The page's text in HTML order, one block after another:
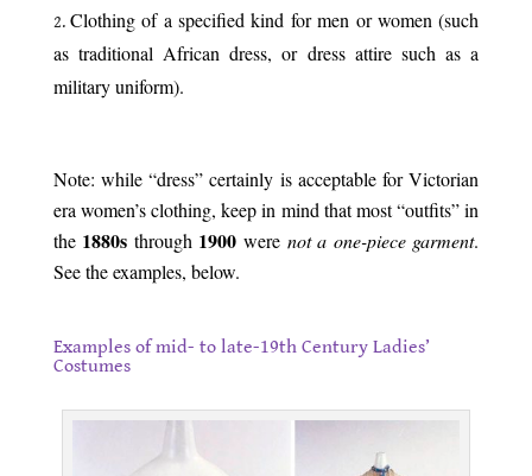
Clothing of a specified kind for men or women (such
as traditional African dress, or dress attire such as a
military uniform).
Note: while “dress” certainly is acceptable for Victorian
era women’s clothing, keep in mind that most “outfits” in
the 1880s through 1900 were not a one-piece garment.
See the examples, below.
Examples of mid- to late-19th Century Ladies’
Costumes